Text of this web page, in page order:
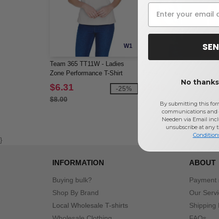
W1
Team 365 TT11W - Ladies
Zone Performance T-Shirt
$6.31
$8.00
-25%
}
INFORMATION
Buying bulk?
Shop By Brand
Local Wholesale T-shirts
ABOUT
Payment
Our
Shipping
No
By submitting this
communications and
Needen via Email
unsubscribe at any